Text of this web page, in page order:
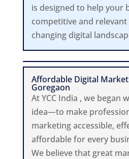
is designed to help your
competitive and relevant
changing digital
Affordable Digital
Goregaon
At YCC India , we began
idea—to make
marketing accessible,
affordable for every
We believe that great